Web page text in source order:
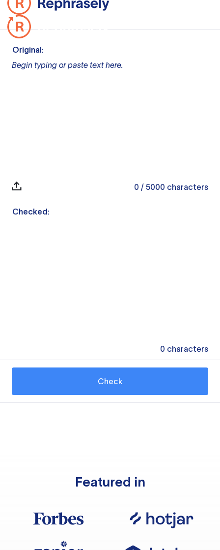
Original:
Begin typing or paste text here.
0 / 5000 characters
Checked:
0 characters
Check
Featured in